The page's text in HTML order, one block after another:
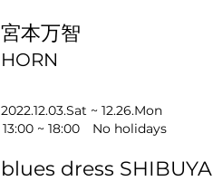
宮本万智
HORN
2022.12.03.Sat ~ 12.26.Mon
13:00 ~ 18:00 No holidays
blues dress SHIBUYA